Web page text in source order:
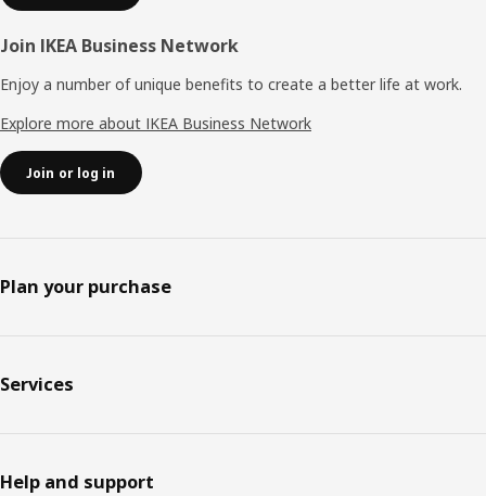
Join IKEA Business Network
Enjoy a number of unique benefits to create a better life at work.
Explore more about IKEA Business Network
Join or log in
Plan your purchase
Services
Help and support